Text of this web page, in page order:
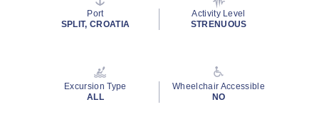
Port
SPLIT, CROATIA
Activity Level
STRENUOUS
Excursion Type
ALL
Wheelchair Accessible
NO